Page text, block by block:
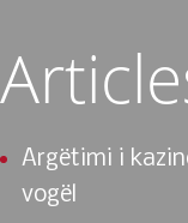
Argëtimi i
vogël